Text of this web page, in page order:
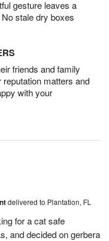
gesture leaves a
stale dry boxes
friends and family
matters and
with your
delivered to Plantation, FL
for a cat safe
and decided on gerbera